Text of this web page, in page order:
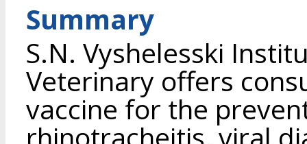
Summary
S.N. Vyshelesski
Veterinary offers
vaccine for the